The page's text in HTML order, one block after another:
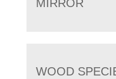
MIRROR
WOOD